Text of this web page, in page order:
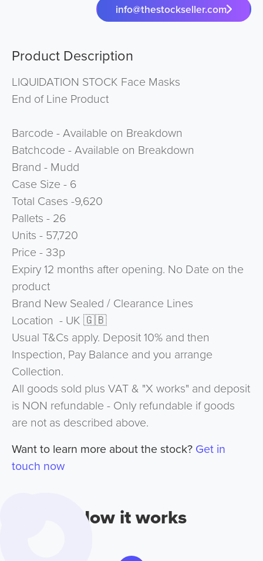
info@thestockseller.com
Product Description
LIQUIDATION STOCK Face Masks
End of Line Product
Barcode - Available on Breakdown
Batchcode - Available on Breakdown
Brand - Mudd
Case Size - 6
Total Cases -9,620
Pallets - 26
Units - 57,720
Price - 33p
Expiry 12 months after opening. No Date on the
product
Brand New Sealed / Clearance Lines
Location - UK 🇬🇧
Usual T&Cs apply. Deposit 10% and then
Inspection, Pay Balance and you arrange
Collection.
All goods sold plus VAT & "X works" and deposit
is NON refundable - Only refundable if goods
are not as described above.
Want to learn more about the stock? Get in
touch now
How it works